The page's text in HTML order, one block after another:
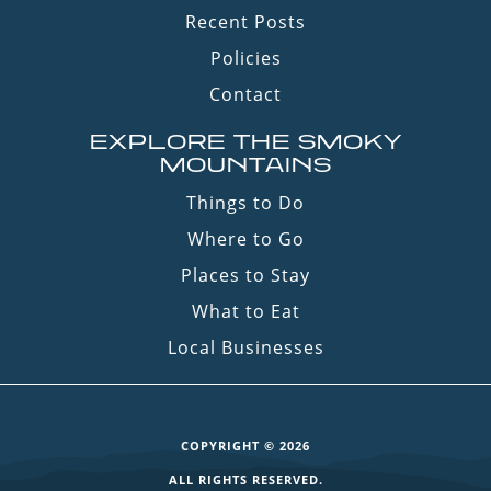
Recent Posts
Policies
Contact
EXPLORE THE SMOKY
MOUNTAINS
Things to Do
Where to Go
Places to Stay
What to Eat
Local Businesses
COPYRIGHT © 2026
ALL RIGHTS RESERVED.